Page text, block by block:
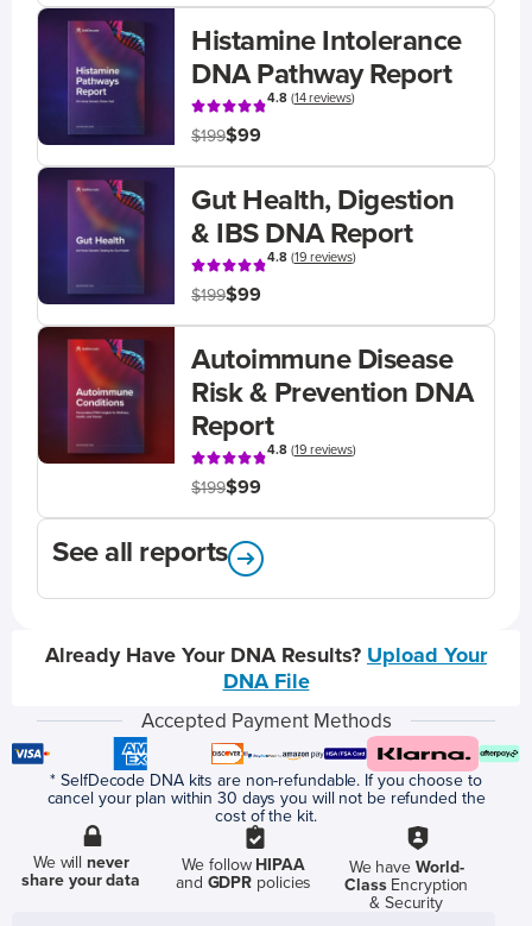
Histamine Intolerance
DNA Pathway Report
4.8(14 reviews)
$199$99
Gut Health, Digestion
& IBS DNA Report
4.8(19 reviews)
$199$99
Autoimmune Disease
Risk & Prevention DNA
Report
4.8(19 reviews)
$199$99
See all reports
Already Have Your DNA Results? Upload Your
DNA File
Accepted Payment Methods
* SelfDecode DNA kits are non-refundable. If you choose to
cancel your plan within 30 days you will not be refunded the
cost of the kit.
We willnever
share your data
We follow HIPAA
and GDPR policies
We have World-
ClassEncryption
& Security